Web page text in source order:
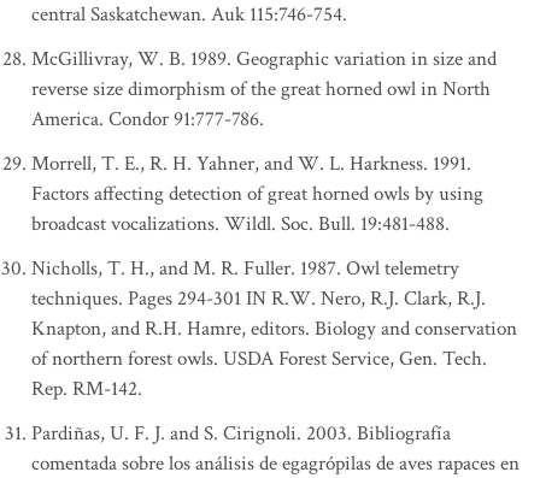
central Saskatchewan. Auk 115:746-754.
McGillivray, W. B. 1989. Geographic variation in size and
reverse size dimorphism of the great horned owl in North
America. Condor 91:777-786.
Morrell, T. E., R. H. Yahner, and W. L. Harkness. 1991.
Factors affecting detection of great horned owls by using
broadcast vocalizations. Wildl. Soc. Bull. 19:481-488.
Nicholls, T. H., and M. R. Fuller. 1987. Owl telemetry
techniques. Pages 294-301 IN R.W. Nero, R.J. Clark, R.J.
Knapton, and R.H. Hamre, editors. Biology and conservation
of northern forest owls. USDA Forest Service, Gen. Tech.
Rep. RM-142.
Pardiñas, U. F. J. and S. Cirignoli. 2003. Bibliografía
comentada sobre los análisis de egagrópilas de aves rapaces en